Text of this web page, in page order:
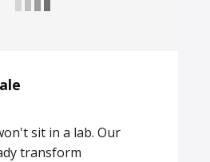
sit in a lab. Our
transform